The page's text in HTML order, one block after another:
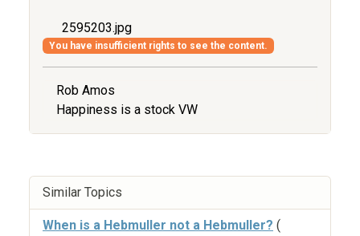
2595203.jpg
You have insufficient rights to see the content.
Rob Amos
Happiness is a stock VW
Similar Topics
When is a Hebmuller not a Hebmuller? (